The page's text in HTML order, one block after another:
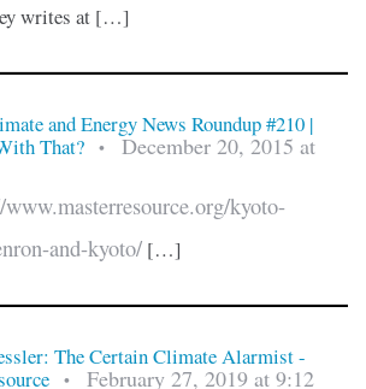
writes at […]
and Energy News Roundup #210 |
That?
•
December 20, 2015 at
kyoto-
and-kyoto/[…]
The Certain Climate Alarmist -
•
February 27, 2019 at 9:12